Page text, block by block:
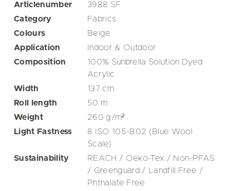
Articlenumber
3988 SF
Category
Fabrics
Colours
Beige
Application
Indoor & Outdoor
Composition
100% Sunbrella Solution Dyed
Acrylic
Width
137cm
Roll length
50 m
Weight
260g/m²
Light Fastness
8 ISO 105-B02 (Blue Wool
Scale)
Sustainability
REACH / Oeko-Tex / Non-PFAS
/ Greenguard / Landfill Free /
Phthalate Free